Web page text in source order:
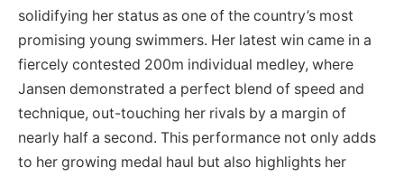
solidifying her status as one of the country’s most
promising young swimmers. Her latest win came in a
fiercely contested 200m individual medley, where
Jansen demonstrated a perfect blend of speed and
technique, out-touching her rivals by a margin of
nearly half a second. This performance not only adds
to her growing medal haul but also highlights her